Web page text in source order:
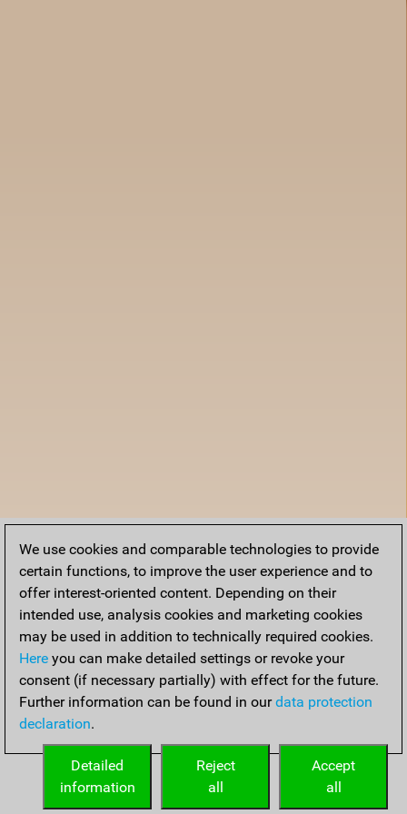
We use cookies and comparable technologies to provide
certain functions, to improve the user experience and to
offer interest-oriented content. Depending on their
intended use, analysis cookies and marketing cookies
may be used in addition to technically required cookies.
Here you can make detailed settings or revoke your
consent (if necessary partially) with effect for the future.
Further information can be found in ourdata protection
declaration.
Accept
all
Reject
all
Detailed
information